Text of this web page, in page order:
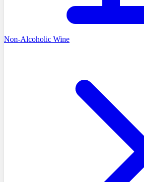
Non-Alcoholic Wine